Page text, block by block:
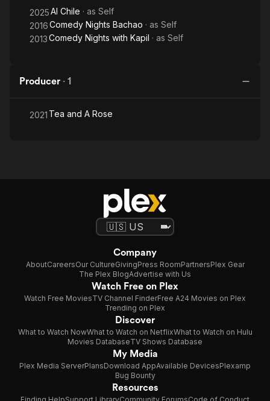
2025Al Chile · as Self
2016Comedy Nights Bachao · as Self
2013Comedy Nights with Kapil · as Self
Producer · 1
2021 Tea and A Rose
Company
AboutCareersOur CultureGivingPress RoomPartnersPlex Gear
The Plex BlogAdvertise with Us
Watch Free on Plex
Watch Free MoviesTV Channel FinderFree A24 Movies on Plex
Trending on Plex
Discover
What to Watch NowWhat to Watch on NetflixWhat to Watch on Hulu
Movies DatabaseTV Shows Database
My Media
Plex Media ServerPlansDownload AppAvailable DevicesPlexamp
Bug Bounty
Resources